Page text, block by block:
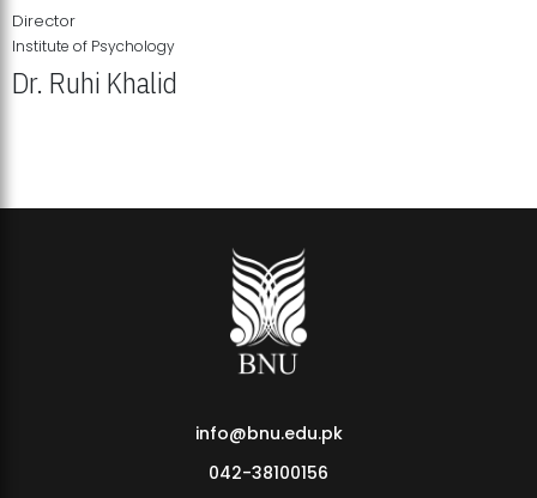
Director
Institute of Psychology
Dr. Ruhi Khalid
info@bnu.edu.pk
042-38100156